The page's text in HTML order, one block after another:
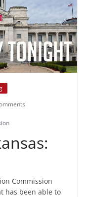
Commission
has been able to